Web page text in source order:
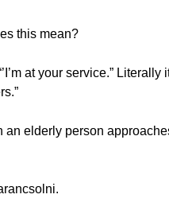
this mean?
at your service.” Literally
an elderly person